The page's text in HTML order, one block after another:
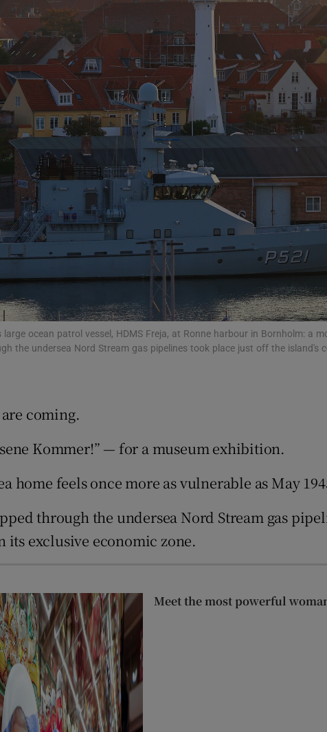
Show Motors sub sections
Show Podcasts sub sections
Show Gaeilge sub sections
Show History sub sections
Opens in new window
large ocean patrol vessel, HDMS Freja, at Ronne harbour in Bornholm: a
the undersea Nord Stream gas pipelines took place just off the island's
coming.
Kommer!” — for a museum exhibition.
feels once more as vulnerable as May
through the undersea Nord Stream gas
exclusive economic zone.
Meet the most powerful